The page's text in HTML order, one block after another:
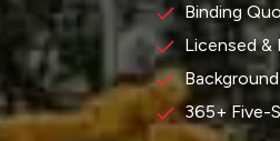
Binding
Licensed &
365+ Five-